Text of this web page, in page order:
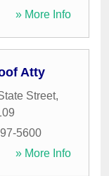
» More Info
Atty
Street,
5600
» More Info